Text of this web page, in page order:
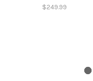
$249.99